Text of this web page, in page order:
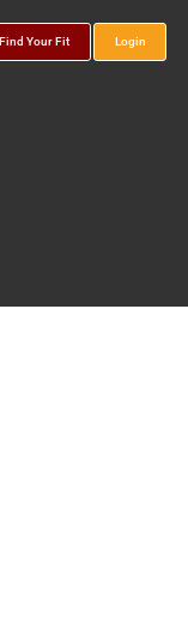
Find Your Fit Login